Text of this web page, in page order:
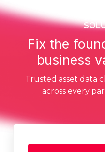
Fix the
business
Trusted asset data
across every